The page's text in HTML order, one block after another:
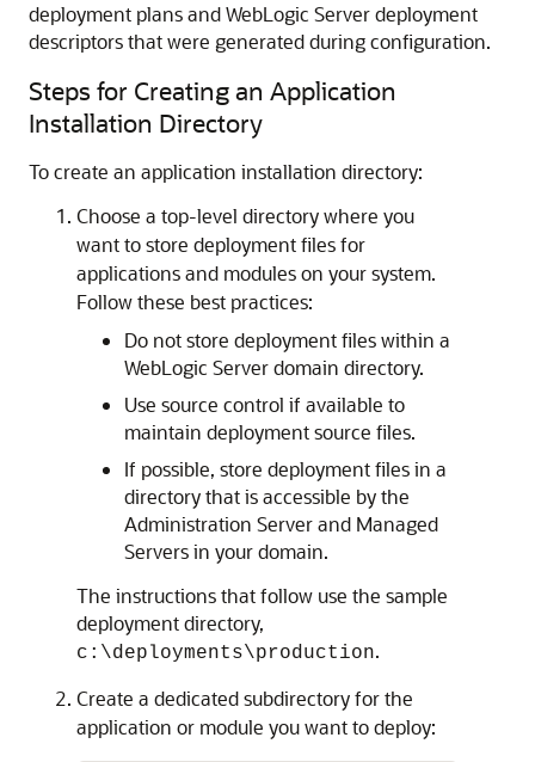
deployment plans and WebLogic Server deployment
descriptors that were generated during configuration.
Steps for Creating an Application
Installation Directory
To create an application installation directory:
Choose a top-level directory where you
want to store deployment files for
applications and modules on your system.
Follow these best practices:
Do not store deployment files within a
WebLogic Server domain directory.
Use source control if available to
maintain deployment source files.
If possible, store deployment files in a
directory that is accessible by the
Administration Server and Managed
Servers in your domain.
The instructions that follow use the sample
deployment directory,
c:\deployments\production.
Create a dedicated subdirectory for the
application or module you want to deploy: